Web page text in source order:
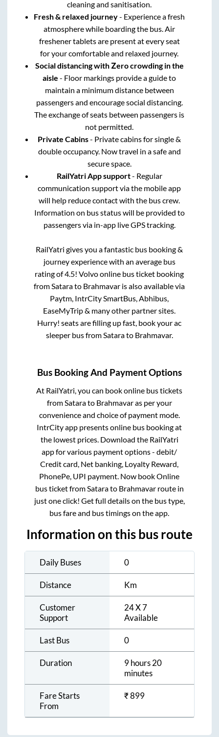
cleaning and sanitisation.
Fresh & relaxed journey- Experience a fresh
atmosphere while boarding the bus. Air
freshener tablets are present at every seat
for your comfortable and relaxed journey.
Social distancing with Zero crowding in the
aisle - Floor markings provide a guide to
maintain a minimum distance between
passengers and encourage social distancing.
The exchange of seats between passengers is
not permitted.
Private Cabins- Private cabins for single &
double occupancy. Now travel in a safe and
secure space.
RailYatri App support- Regular
communication support via the mobile app
will help reduce contact with the bus crew.
Information on bus status will be provided to
passengers via in-app live GPS tracking.
RailYatri gives you a fantastic bus booking &
journey experience with an average bus
rating of 4.5! Volvo online bus ticket booking
fromSatarato Brahmavar is also available via
Paytm, IntrCity SmartBus, Abhibus,
EaseMyTrip & many other partner sites.
Hurry! seats are filling up fast, book your ac
sleeper bus fromSatarato Brahmavar.
Bus Booking And Payment Options
At RailYatri, you can book online bus tickets
fromSatarato Brahmavaras per your
convenience and choice of payment mode.
IntrCity app presents online bus booking at
the lowest prices. Download the RailYatri
app for various payment options - debit/
Credit card, Net banking, Loyalty Reward,
PhonePe, UPI payment. Now book Online
bus ticket fromSatarato Brahmavarroute in
just one click! Get full details on the bus type,
bus fare and bus timings on the app.
Information on this bus route
Daily Buses 0
Distance Km
Customer
Support
24 X 7
Available
Last Bus 0
Duration
9 hours 20
minutes
Fare Starts
From
₹899